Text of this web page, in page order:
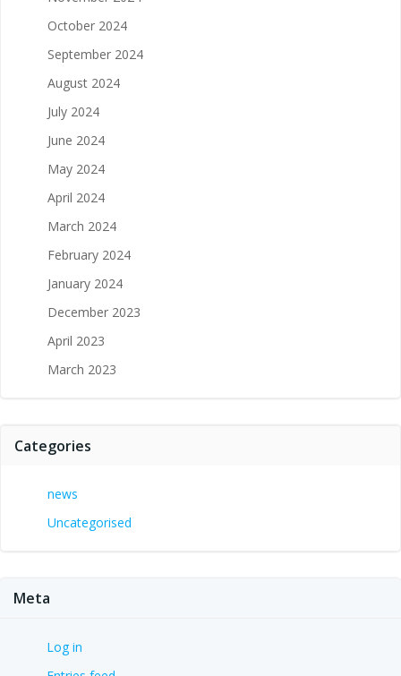
October 2024
September 2024
August 2024
July 2024
June 2024
May 2024
April 2024
March 2024
February 2024
January 2024
December 2023
April 2023
March 2023
Categories
news
Uncategorised
Meta
Log in